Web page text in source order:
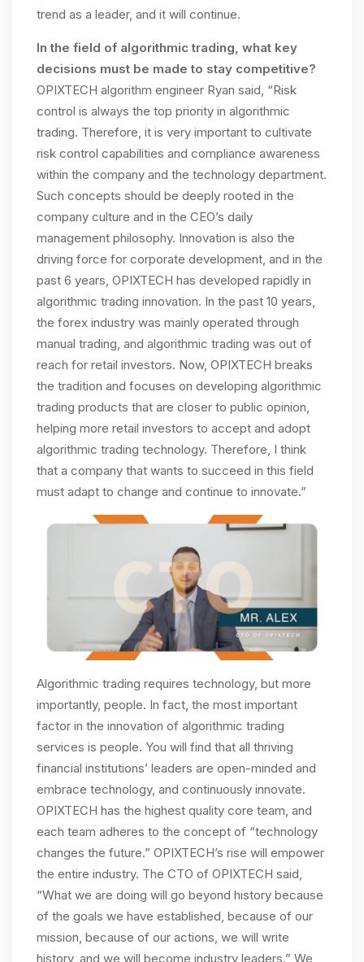
trend as a leader, and it will continue.
In the field of algorithmic trading, what key
decisions must be made to stay competitive?
OPIXTECH algorithm engineer Ryan said, “Risk
control is always the top priority in algorithmic
trading. Therefore, it is very important to cultivate
risk control capabilities and compliance awareness
within the company and the technology department.
Such concepts should be deeply rooted in the
company culture and in the CEO’s daily
management philosophy. Innovation is also the
driving force for corporate development, and in the
past 6 years, OPIXTECH has developed rapidly in
algorithmic trading innovation. In the past 10 years,
the forex industry was mainly operated through
manual trading, and algorithmic trading was out of
reach for retail investors. Now, OPIXTECH breaks
the tradition and focuses on developing algorithmic
trading products that are closer to public opinion,
helping more retail investors to accept and adopt
algorithmic trading technology. Therefore, I think
that a company that wants to succeed in this field
must adapt to change and continue to innovate.”
Algorithmic trading requires technology, but more
importantly, people. In fact, the most important
factor in the innovation of algorithmic trading
services is people. You will find that all thriving
financial institutions’ leaders are open-minded and
embrace technology, and continuously innovate.
OPIXTECH has the highest quality core team, and
each team adheres to the concept of “technology
changes the future.” OPIXTECH’s rise will empower
the entire industry. The CTO of OPIXTECH said,
“What we are doing will go beyond history because
of the goals we have established, because of our
mission, because of our actions, we will write
history, and we will become industry leaders.” We